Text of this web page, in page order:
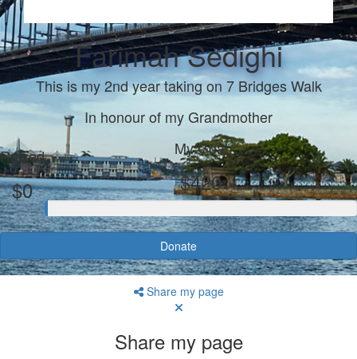
Farimah Sedighi
This is my 2nd year taking on 7 Bridges Walk
In honour of my Grandmother
Raised
$0
My Goal
$420
Donate
Share my page
Share my page